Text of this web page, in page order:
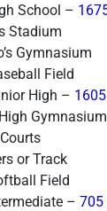
School –
Stadium
Gymnasium
Field
High –
Gymnasium
or Track
Field
– 705